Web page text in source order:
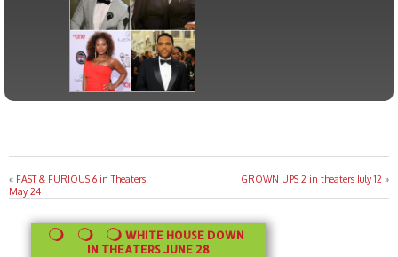
« FAST & FURIOUS 6 in Theaters
May 24
GROWN UPS 2 in theaters July 12 »
WHITE HOUSE DOWN
IN THEATERS JUNE 28